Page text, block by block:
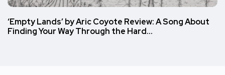
‘Empty Lands’ by Aric Coyote Review: A Song About
Finding Your Way Through the Hard…